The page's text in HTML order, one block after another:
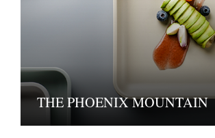
THE PHOENIX MOUNTAIN